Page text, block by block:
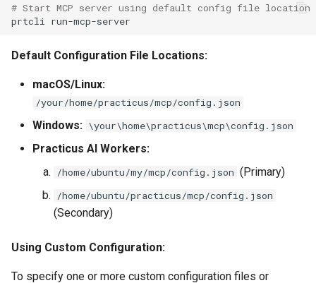
# Start MCP server using default config file location
prtcli
Default Configuration File Locations:
macOS/Linux:
/your/home/practicus/mcp/config.json
Windows: \your\home\practicus\mcp\config.json
Practicus AI Workers:
/home/ubuntu/my/mcp/config.json (Primary)
/home/ubuntu/practicus/mcp/config.json
(Secondary)
Using Custom Configuration:
To specify one or more custom configuration files or